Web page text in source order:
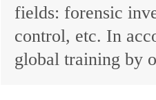
fields: forensic
control, etc. In
global training by